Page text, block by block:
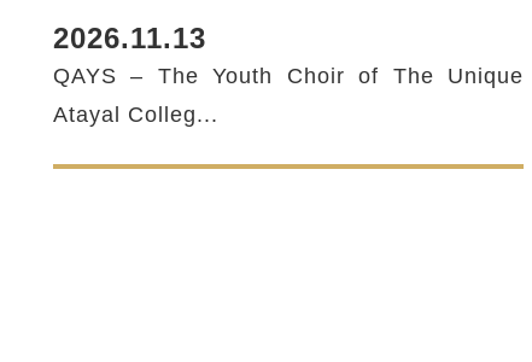
2026.11.13
QAYS – The Youth Choir of The Unique
Atayal Colleg...